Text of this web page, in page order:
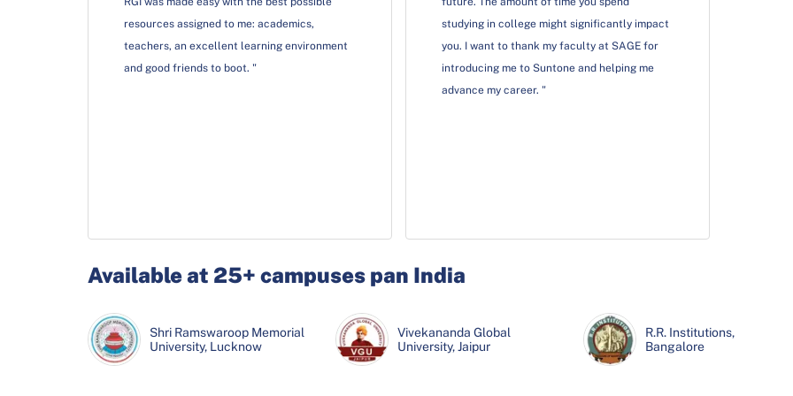
resources assigned to me: academics,
teachers, an excellent learning environment
and good friends to boot. "
studying in college might significantly impact
you. I want to thank my faculty at SAGE for
introducing me to Suntone and helping me
advance my career. "
Available at 25+ campuses pan India
Krupanidhi School of
Management, Bangalore
Wisdom School of
Management, Coimbatore
Rayat-Bahra University,
Mohali
JECRC University,
Jaipur
SAGE University,
Indore
Shri Ramswaroop Memorial
University, Lucknow
Vivekananda Global
University, Jaipur
R.R. Institutions,
Bangalore
Krupanidhi School of
Management, Bangalore
Wisdom School of
Management, Coimbatore
Rayat-Bahra University,
Mohali
JECRC University,
Jaipur
SAGE University,
Indore